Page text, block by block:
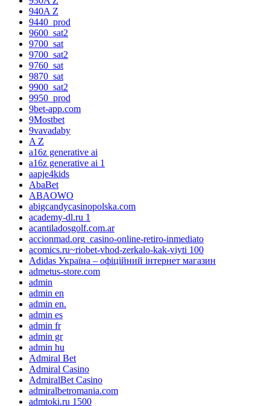
940A Z
9440_prod
9600_sat2
9700_sat
9700_sat2
9760_sat
9870_sat
9900_sat2
9950_prod
9bet-app.com
9Mostbet
9vavadaby
A Z
a16z generative ai
a16z generative ai 1
aapje4kids
AbaBet
ABAOWO
abigcandycasinopolska.com
academy-dl.ru 1
acantiladosgolf.com.ar
accionmad.org_casino-online-retiro-inmediato
acomics.ru~riobet-vhod-zerkalo-kak-viyti 100
Adidas Україна – офіційний інтернет магазин
admetus-store.com
admin
admin en
admin en.
admin es
admin fr
admin gr
admin hu
Admiral Bet
Admiral Casino
AdmiralBet Casino
admiralbetromania.com
admtoki.ru 1500